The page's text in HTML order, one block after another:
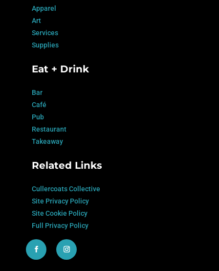
Apparel
Art
Services
Supplies
Eat + Drink
Bar
Café
Pub
Restaurant
Takeaway
Related Links
Cullercoats Collective
Site Privacy Policy
Site Cookie Policy
Full Privacy Policy